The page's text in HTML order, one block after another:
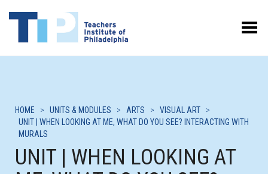
Toggle Menu
HOME > UNITS & MODULES > ARTS > VISUAL ART
>
UNIT | WHEN LOOKING AT ME, WHAT DO YOU SEE? INTERACTING WITH
MURALS
UNIT | WHEN LOOKING AT